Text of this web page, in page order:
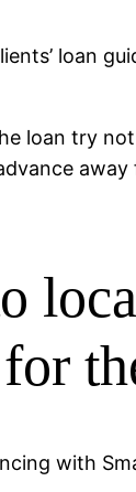
loan
loan try
with